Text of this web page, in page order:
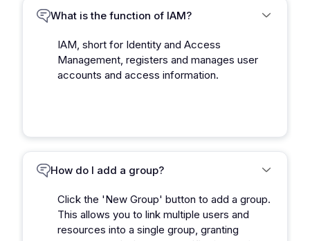
What is the function of IAM?
IAM, short for Identity and Access
Management, registers and manages user
accounts and access information.
How do I add a group?
Click the 'New Group' button to add a group.
This allows you to link multiple users and
resources into a single group, granting